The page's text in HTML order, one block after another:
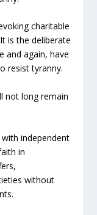
charitable
is the deliberate
and again, have
resist tyranny.
not long remain
independent
in
without